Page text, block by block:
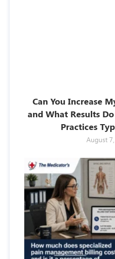
Can You Increase
and What Results
Practices
August